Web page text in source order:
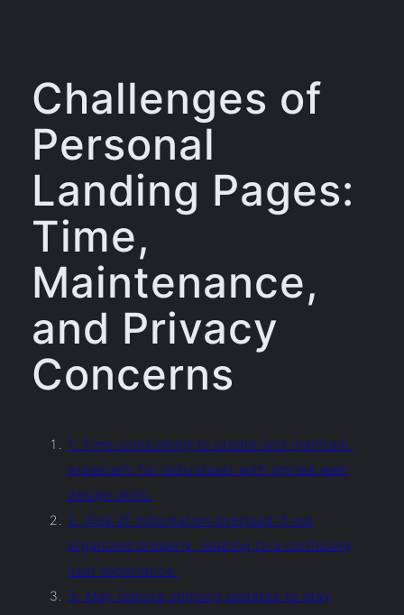
Challenges of
Personal
Landing Pages:
Time,
Maintenance,
and Privacy
Concerns
1. Time-consuming to create and maintain,
especially for individuals with limited web
design skills.
2. Risk of information overload if not
organized properly, leading to a confusing
user experience.
3. May require ongoing updates to stay